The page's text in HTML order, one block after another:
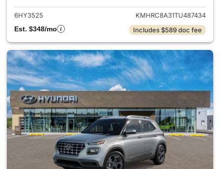
6HY3525
KMHRC8A31TU487434
Est. $348/mo
Includes $589 doc fee